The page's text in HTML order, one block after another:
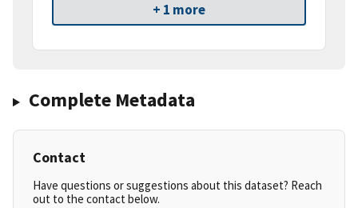
+ 1 more
Complete Metadata
Contact
Have questions or suggestions about this dataset? Reach
out to the contact below.